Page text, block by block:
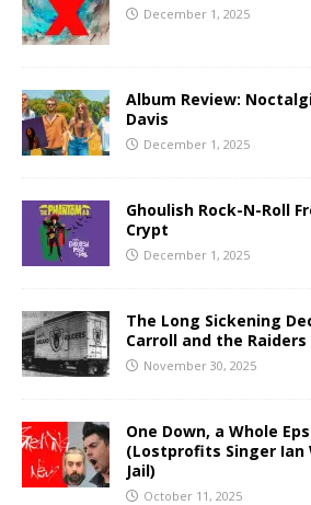
December 1, 2025
Album Review:
Davis
December 1, 2025
Ghoulish Rock-N-Roll
Crypt
December 1, 2025
The Long Sickening
Carroll and the Raiders
November 30, 2025
One Down, a Whole
(Lostprofits Singer Ian
Jail)
October 11, 2025